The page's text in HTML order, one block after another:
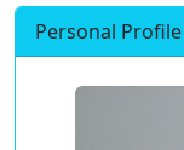
Personal Profile